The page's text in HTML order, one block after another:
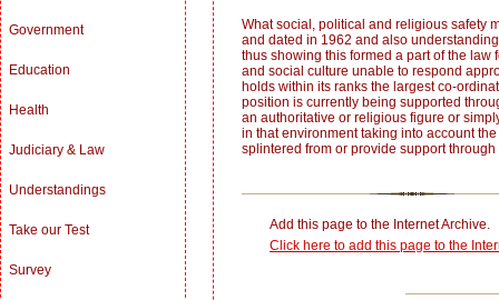
Government
Education
Health
Judiciary & Law
Understandings
Take our Test
Survey
What social, political and religious safety
and dated in 1962 and also
thus showing this formed a part of the
and social culture unable to respond
holds within its ranks the largest co-
position is currently being supported
an authoritative or religious figure or
in that environment taking into account
splintered from or provide support
Add this page to the Internet Archive.
Click here to add this page to the